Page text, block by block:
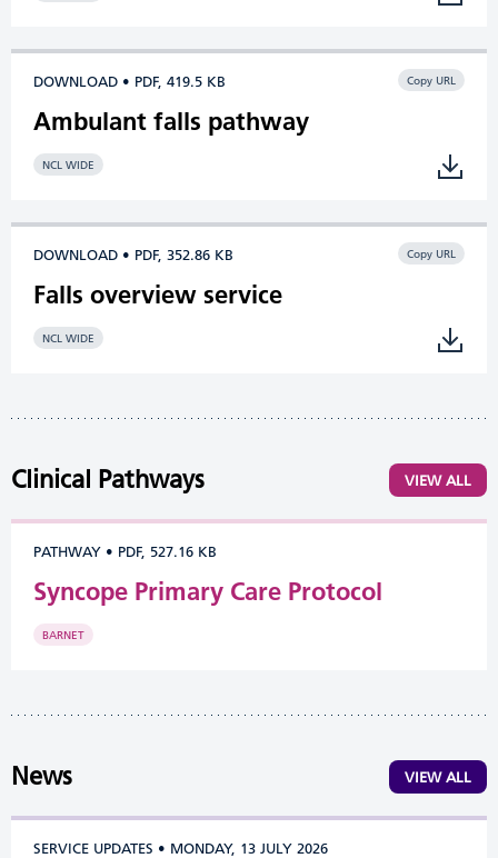
DOWNLOAD • PDF, 419.5 KB Copy URL
Ambulant falls pathway
NCL WIDE
DOWNLOAD • PDF, 352.86 KB Copy URL
Falls overview service
NCL WIDE
Clinical Pathways VIEW ALL
PATHWAY • PDF, 527.16 KB
Syncope Primary Care Protocol
BARNET
News VIEW ALL
SERVICE UPDATES • MONDAY, 13 JULY 2026